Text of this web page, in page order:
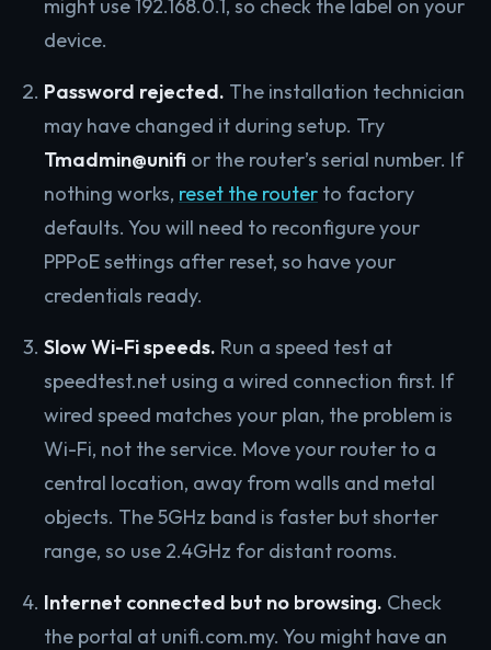
might use 192.168.0.1, so check the label on your
device.
Password rejected. The installation technician
may have changed it during setup. Try
Tmadmin@unifi or the router’s serial number. If
nothing works, reset the router to factory
defaults. You will need to reconfigure your
PPPoE settings after reset, so have your
credentials ready.
Slow Wi-Fi speeds. Run a speed test at
speedtest.net using a wired connection first. If
wired speed matches your plan, the problem is
Wi-Fi, not the service. Move your router to a
central location, away from walls and metal
objects. The 5GHz band is faster but shorter
range, so use 2.4GHz for distant rooms.
Internet connected but no browsing. Check
the portal at unifi.com.my. You might have an